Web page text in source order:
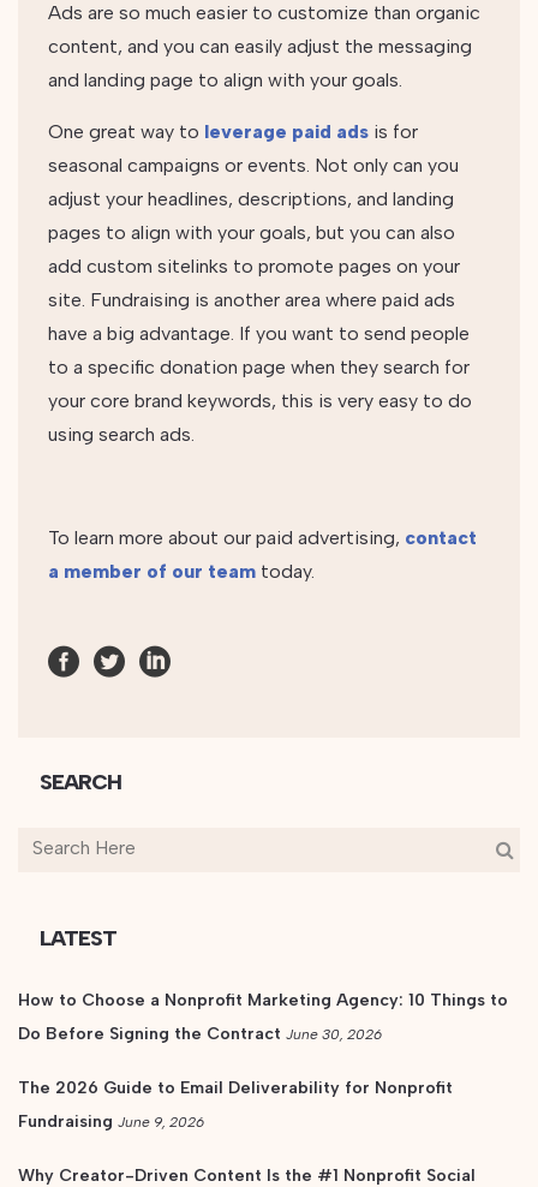
Ads are so much easier to customize than organic
content, and you can easily adjust the messaging
and landing page to align with your goals.
One great way to leverage paid ads is for
seasonal campaigns or events. Not only can you
adjust your headlines, descriptions, and landing
pages to align with your goals, but you can also
add custom sitelinks to promote pages on your
site. Fundraising is another area where paid ads
have a big advantage. If you want to send people
to a specific donation page when they search for
your core brand keywords, this is very easy to do
using search ads.
To learn more about our paid advertising, contact
a member of our team today.
SEARCH
LATEST
How to Choose a Nonprofit Marketing Agency: 10 Things to
Do Before Signing the Contract June 30, 2026
The 2026 Guide to Email Deliverability for Nonprofit
Fundraising June 9, 2026
Why Creator-Driven Content Is the #1 Nonprofit Social